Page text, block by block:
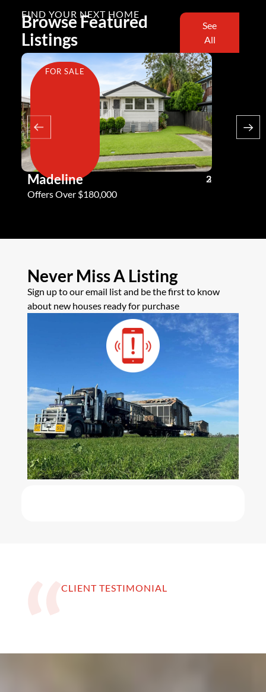
FIND YOUR NEXT HOME
Browse Featured
Listings
See
All
FOR SALE
Madeline 3
2
2
Offers Over $180,000
Never Miss A Listing
Sign up to our email list and be the first to know
about new houses ready for purchase
CLIENT TESTIMONIAL